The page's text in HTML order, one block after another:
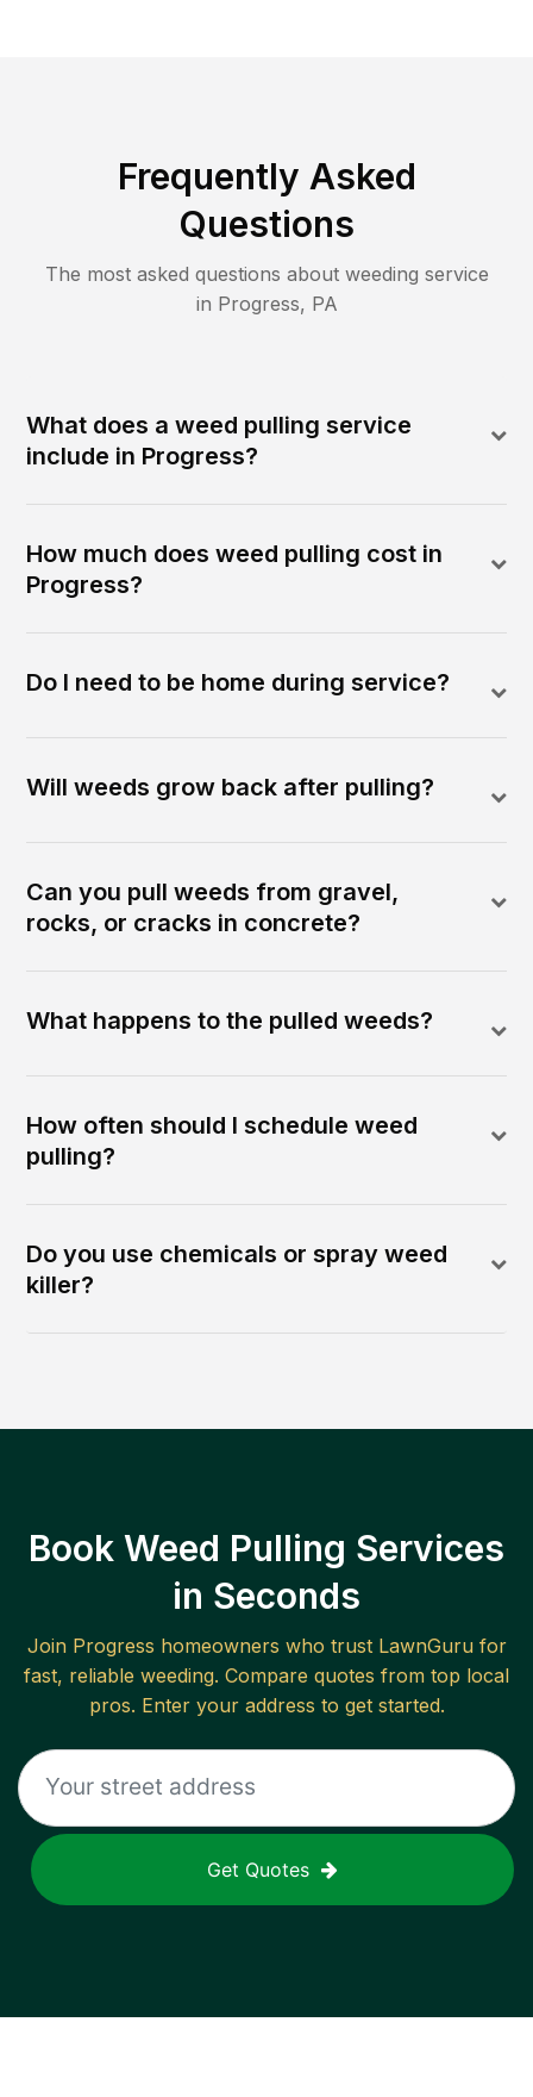
Frequently Asked
Questions
The most asked questions about weeding service
in Progress, PA
What does a weed pulling service
include in Progress?
How much does weed pulling cost in
Progress?
Do I need to be home during service?
Will weeds grow back after pulling?
Can you pull weeds from gravel,
rocks, or cracks in concrete?
What happens to the pulled weeds?
How often should I schedule weed
pulling?
Do you use chemicals or spray weed
killer?
Book Weed Pulling Services
in Seconds
Join Progress homeowners who trust LawnGuru for
fast, reliable weeding. Compare quotes from top local
pros. Enter your address to get started.
Get Quotes